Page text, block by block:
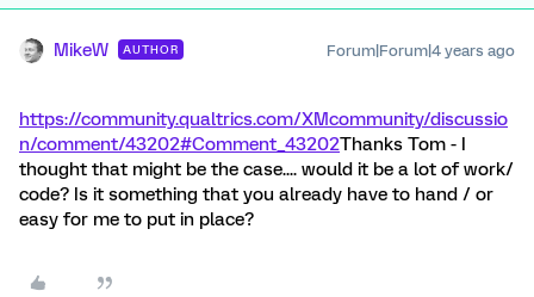
MikeW AUTHOR Forum|Forum|4 years ago
https://community.qualtrics.com/XMcommunity/discussio
n/comment/43202#Comment_43202Thanks Tom - I
thought that might be the case.... would it be a lot of work/
code? Is it something that you already have to hand / or
easy for me to put in place?